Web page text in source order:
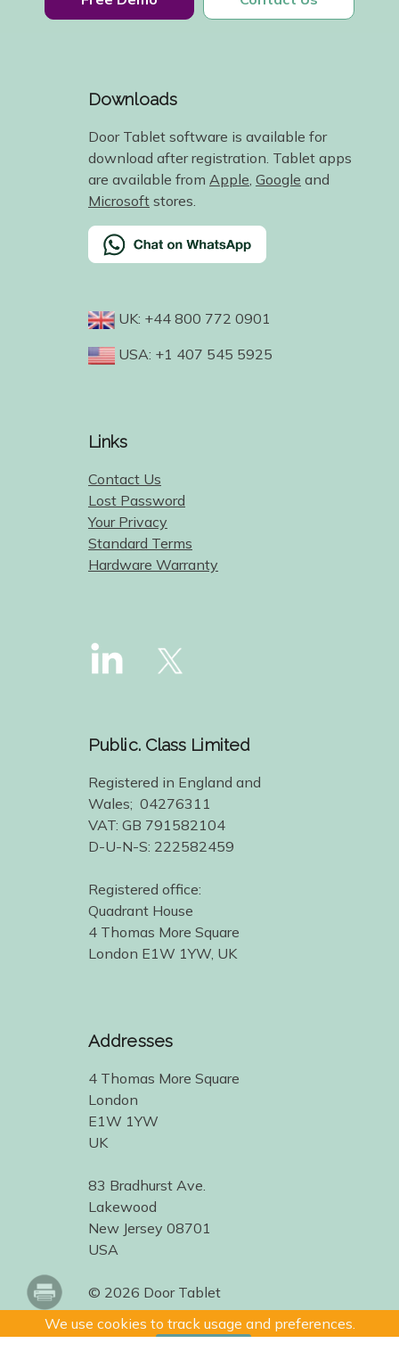
We use cookies to track usage and preferences.
Downloads
Door Tablet software is available for
download after registration. Tablet apps
are available from Apple Google and
Microsoft stores.
UK: +44 800 772 0901
USA: +1 407 545 5925
Links
Contact Us
Lost Password
Your Privacy
Standard Terms
Hardware Warranty
Public. Class Limited
Registered in England and
Wales; 04276311
VAT: GB 791582104
D-U-N-S: 222582459
Registered office:
Quadrant House
4 Thomas More Square
London E1W 1YW, UK
Addresses
4 Thomas More Square
London
E1W 1YW
UK
83 Bradhurst Ave.
Lakewood
New Jersey 08701
USA
© 2026 Door Tablet